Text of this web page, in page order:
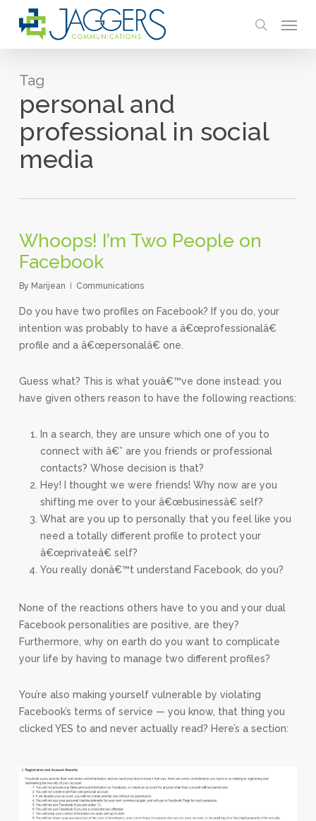
search
Tag
personal and
professional in social
media
Whoops! I’m Two People on
Facebook
By Marijean Communications
Do you have two profiles on Facebook? If you do, your
intention was probably to have a â€œprofessionalâ€
profile and a â€œpersonalâ€ one.
Guess what? This is what youâ€™ve done instead: you
have given others reason to have the following reactions:
In a search, they are unsure which one of you to
connect with â€” are you friends or professional
contacts? Whose decision is that?
Hey! I thought we were friends! Why now are you
shifting me over to your â€œbusinessâ€ self?
What are you up to personally that you feel like you
need a totally different profile to protect your
â€œprivateâ€ self?
You really donâ€™t understand Facebook, do you?
None of the reactions others have to you and your dual
Facebook personalities are positive, are they?
Furthermore, why on earth do you want to complicate
your life by having to manage two different profiles?
You’re also making yourself vulnerable by violating
Facebook’s terms of service — you know, that thing you
clicked YES to and never actually read? Here’s a section: